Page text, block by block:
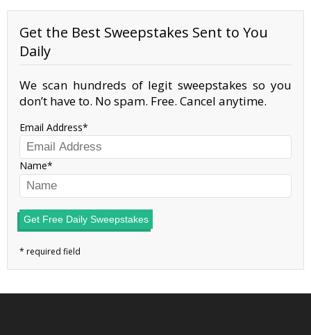
Get the Best Sweepstakes Sent to You
Daily
We scan hundreds of legit sweepstakes so you
don’t have to. No spam. Free. Cancel anytime.
Email Address
Name
Get Free Daily Sweepstakes